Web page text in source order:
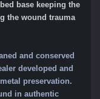
base keeping the
the wound trauma
and conserved
developed and
preservation.
in authentic